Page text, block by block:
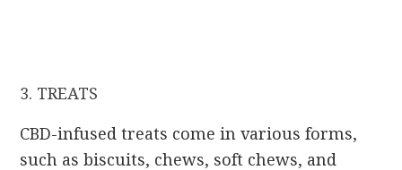
3. TREATS
CBD-infused treats come in various forms,
such as biscuits, chews, soft chews, and